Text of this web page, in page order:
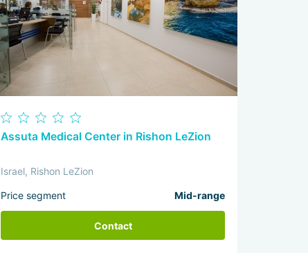
Assuta Medical Center in Rishon LeZion
Israel, Rishon LeZion
Price segment Mid-range
Contact